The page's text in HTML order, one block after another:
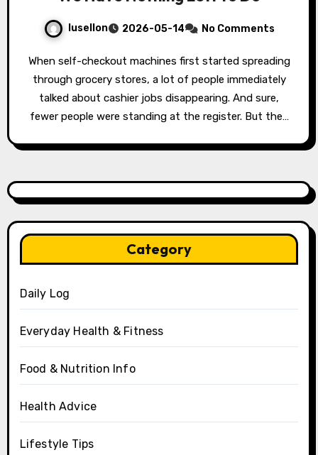
lusellon 2026-05-14 No Comments
When self-checkout machines first started spreading
through grocery stores, a lot of people immediately
talked about cashier jobs disappearing. And sure,
fewer people were standing at the register. But the…
Category
Daily Log
Everyday Health & Fitness
Food & Nutrition Info
Health Advice
Lifestyle Tips